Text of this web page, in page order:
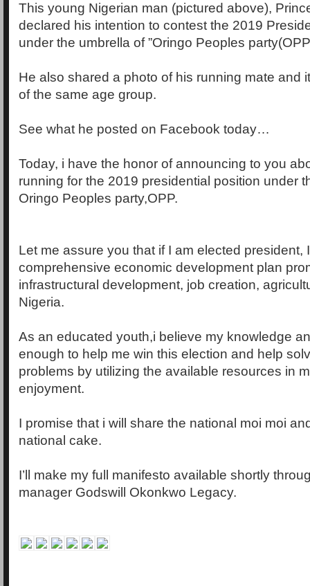
This young Nigerian man (pictured above),
declared his intention to contest the 2019
under the umbrella of ”Oringo Peoples
He also shared a photo of his running mate and
of the same age group.
See what he posted on Facebook today…
Today, i have the honor of announcing to you
running for the 2019 presidential position under
Oringo Peoples party,OPP.
Let me assure you that if I am elected president,
comprehensive economic development plan
infrastructural development, job creation,
Nigeria.
As an educated youth,i believe my knowledge
enough to help me win this election and help
problems by utilizing the available resources in
enjoyment.
I promise that i will share the national moi moi
national cake.
I’ll make my full manifesto available shortly
manager Godswill Okonkwo Legacy.